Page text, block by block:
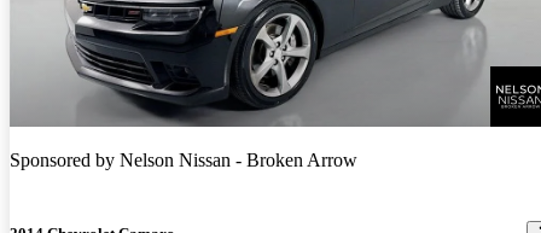
Sponsored by Nelson Nissan - Broken Arrow